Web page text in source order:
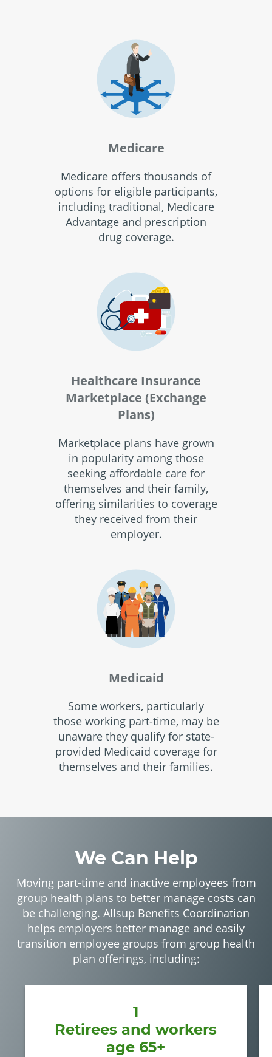
Medicare
Medicare offers thousands of
options for eligible participants,
including traditional, Medicare
Advantage and prescription
drug coverage.
Healthcare Insurance
Marketplace (Exchange
Plans)
Marketplace plans have grown
in popularity among those
seeking affordable care for
themselves and their family,
offering similarities to coverage
they received from their
employer.
Medicaid
Some workers, particularly
those working part-time, may be
unaware they qualify for state-
provided Medicaid coverage for
themselves and their families.
We Can Help
Moving part-time and inactive employees from
group health plans to better manage costs can
be challenging. Allsup Benefits Coordination
helps employers better manage and easily
transition employee groups from group health
plan offerings, including:
1
Retirees and workers
age 65+